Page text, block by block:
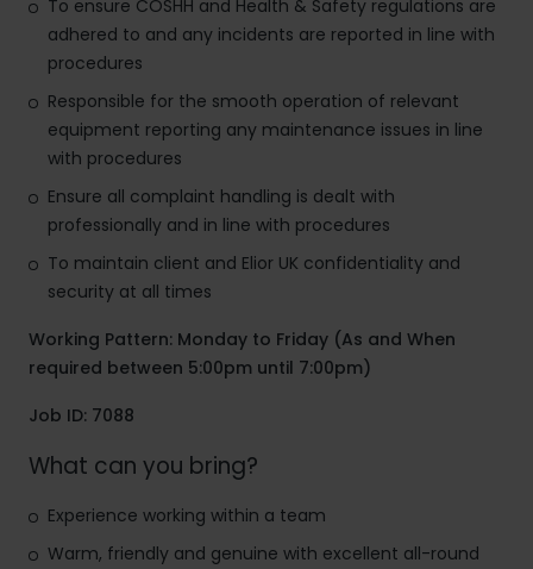
To ensure COSHH and Health & Safety regulations are
adhered to and any incidents are reported in line with
procedures
Responsible for the smooth operation of relevant
equipment reporting any maintenance issues in line
with procedures
Ensure all complaint handling is dealt with
professionally and in line with procedures
To maintain client and Elior UK confidentiality and
security at all times
Working Pattern: Monday to Friday (As and When
required between 5:00pm until 7:00pm)
Job ID: 7088
What can you bring?
Experience working within a team
Warm, friendly and genuine with excellent all-round